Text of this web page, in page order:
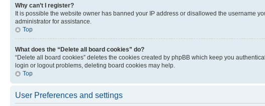
Why can’t I register?
It is possible the website owner has banned your IP address or disallowed the username
administrator for assistance.
Top
What does the “Delete all board cookies” do?
“Delete all board cookies” deletes the cookies created by phpBB which keep you
login or logout problems, deleting board cookies may help.
Top
User Preferences and settings